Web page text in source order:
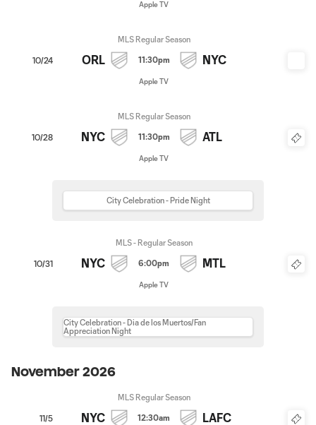
Apple TV
10/24
MLS Regular Season
ORL 11:30pm NYC
Apple TV
10/28
MLS Regular Season
NYC 11:30pm ATL
Apple TV
City Celebration - Pride Night
10/31
MLS - Regular Season
NYC 6:00pm MTL
Apple TV
City Celebration - Dia de los Muertos/Fan
Appreciation Night
November 2026
11/5
MLS Regular Season
NYC 12:30am LAFC